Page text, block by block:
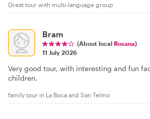
Great tour with multi-language group
Bram
(About local Rosana)
11 July 2026
Very good tour, with interesting and fun
children.
family tour in La Boca and San Telmo